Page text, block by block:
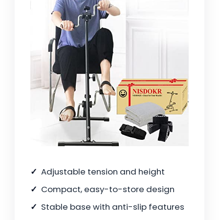
Adjustable tension and height
Compact, easy-to-store design
Stable base with anti-slip features